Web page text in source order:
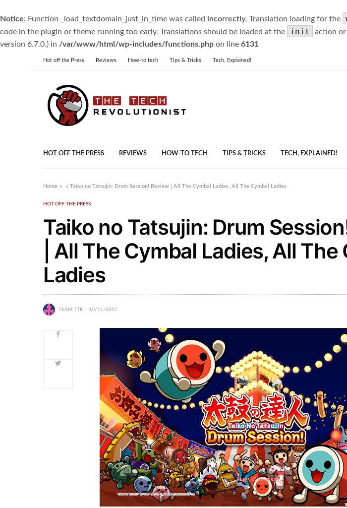
Notice: Function _load_textdomain_just_in_time was called incorrectly. Translation loading for the
code in the plugin or theme running too early. Translations should be loaded at the
init action or
version 6.7.0.) in /var/www/html/wp-includes/functions.php on line 6131
Hot off the Press Reviews How-to tech Tips & Tricks Tech, Explained!
HOT OFF THE PRESS REVIEWS HOW-TO TECH TIPS & TRICKS TECH, EXPLAINED!
Home »Taiko no Tatsujin: Drum Session! Review | All The Cymbal Ladies, All The Cymbal Ladies
HOT OFF THE PRESS
Taiko no Tatsujin: Drum
| All The Cymbal Ladies, All The
Ladies
TEAM TTR 10/11/2017